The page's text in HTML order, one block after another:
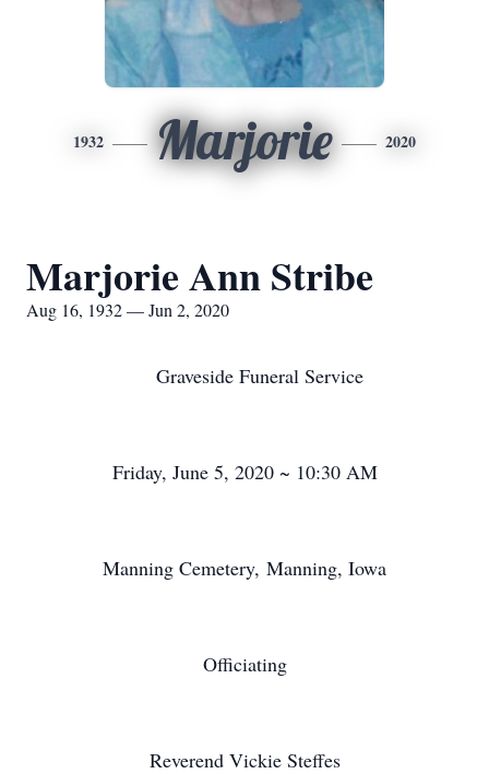
1932 Marjorie 2020
Marjorie Ann Stribe
Aug 16, 1932 — Jun 2, 2020
Graveside Funeral Service
Friday, June 5, 2020 ~ 10:30 AM
Manning Cemetery, Manning, Iowa
Officiating
Reverend Vickie Steffes